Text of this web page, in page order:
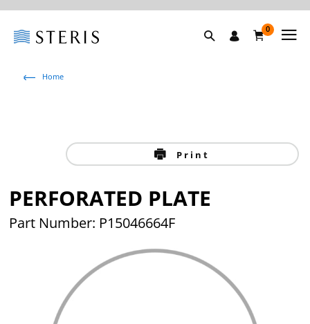
0
Home
Print
PERFORATED PLATE
Part Number: P15046664F